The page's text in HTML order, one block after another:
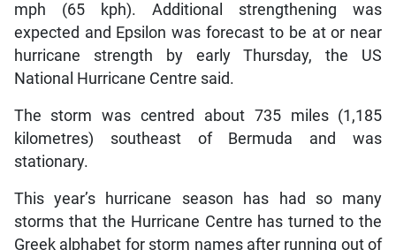
mph (65 kph). Additional strengthening was
expected and Epsilon was forecast to be at or near
hurricane strength by early Thursday, the US
National Hurricane Centre said.
The storm was centred about 735 miles (1,185
kilometres) southeast of Bermuda and was
stationary.
This year’s hurricane season has had so many
storms that the Hurricane Centre has turned to the
Greek alphabet for storm names after running out of